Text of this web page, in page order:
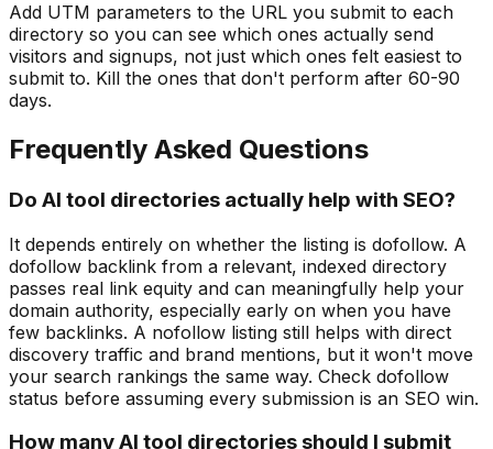
Add UTM parameters to the URL you submit to each
directory so you can see which ones actually send
visitors and signups, not just which ones felt easiest to
submit to. Kill the ones that don't perform after 60-90
days.
Frequently Asked Questions
Do AI tool directories actually help with SEO?
It depends entirely on whether the listing is dofollow. A
dofollow backlink from a relevant, indexed directory
passes real link equity and can meaningfully help your
domain authority, especially early on when you have
few backlinks. A nofollow listing still helps with direct
discovery traffic and brand mentions, but it won't move
your search rankings the same way. Check dofollow
status before assuming every submission is an SEO win.
How many AI tool directories should I submit